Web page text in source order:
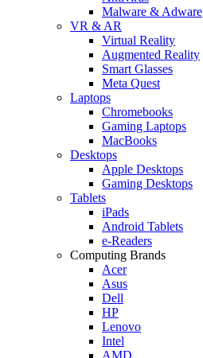
Malware & Adware
VR & AR
Virtual Reality
Augmented Reality
Smart Glasses
Meta Quest
Laptops
Chromebooks
Gaming Laptops
MacBooks
Desktops
Apple Desktops
Gaming Desktops
Tablets
iPads
Android Tablets
e-Readers
Computing Brands
Acer
Asus
Dell
HP
Lenovo
Intel
AMD